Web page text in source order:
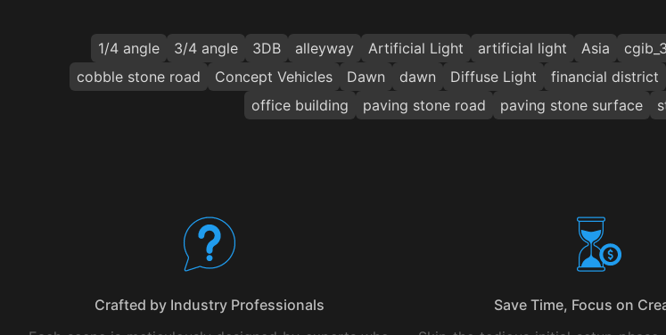
1/4 angle 3/4 angle 3DB alleyway Artificial Light artificial light Asia
cobble stone road
Concept Vehicles Dawn dawn Diffuse Light financial district
office building
paving stone road paving stone surface
Crafted by Industry Professionals
Save Time, Focus on